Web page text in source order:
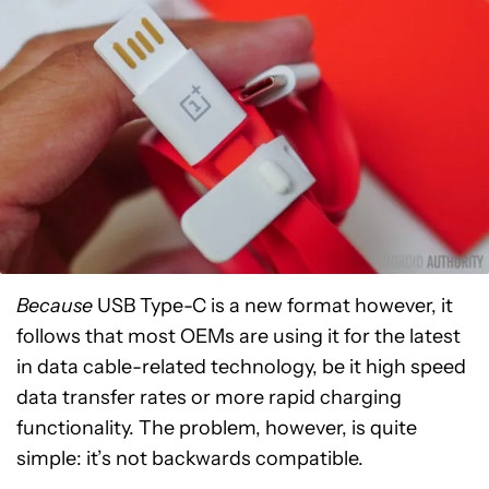
Because USB Type-C is a new format however, it
follows that most OEMs are using it for the latest
in data cable-related technology, be it high speed
data transfer rates or more rapid charging
functionality. The problem, however, is quite
simple: it’s not backwards compatible.